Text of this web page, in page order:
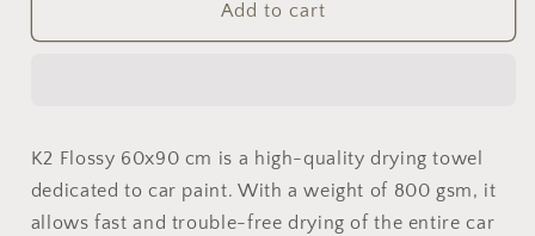
Flossy
Ultra
Soft
800gsm
Flossy
Ultra
Soft
800gsm
Add to cart
K2 Flossy 60x90 cm is a high-quality drying towel
dedicated to car paint. With a weight of 800 gsm, it
allows fast and trouble-free drying of the entire car